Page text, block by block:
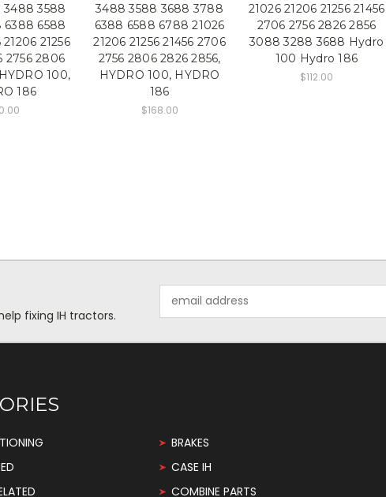
3488 3588
6388 6588
21256
2756 2806
100,
186
3488 3588 3688 3788
6388 6588 6788 21026
21206 21256 21456 2706
2756 2806 2826 2856,
HYDRO 100, HYDRO
186
$168.00
21026 21206 21256 21456
2706 2756 2826 2856
3088 3288 3688 Hydro
100 Hydro 186
$112.00
fixing IH tractors.
Address
BRAKES
CASE IH
COMBINE PARTS